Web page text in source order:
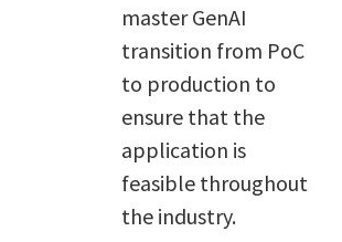
master GenAI
transition from PoC
to production to
ensure that the
application is
feasible throughout
the industry.